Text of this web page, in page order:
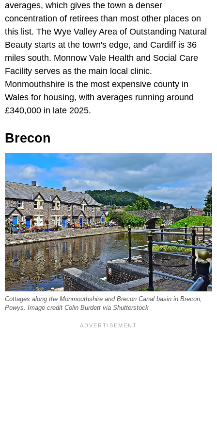
averages, which gives the town a denser
concentration of retirees than most other places on
this list. The Wye Valley Area of Outstanding Natural
Beauty starts at the town's edge, and Cardiff is 36
miles south. Monnow Vale Health and Social Care
Facility serves as the main local clinic.
Monmouthshire is the most expensive county in
Wales for housing, with averages running around
£340,000 in late 2025.
Brecon
Cottages along the Monmouthshire and Brecon Canal basin in Brecon,
Powys. Image credit Colin Burdett via Shutterstock